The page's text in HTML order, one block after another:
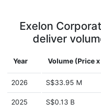
Exelon
deliver
Year Volume (Price
2026 S$33.95 M
2025 S$0.13 B